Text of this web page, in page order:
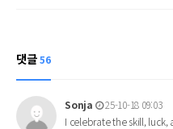
댓글56
Sonja
25-10-18 09:03
I celebrate the skill,